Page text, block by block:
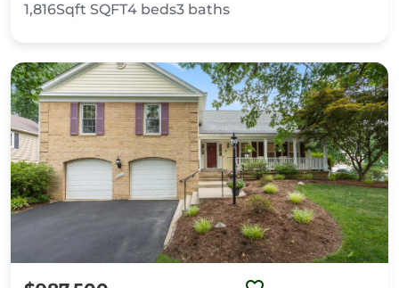
1,816Sqft SQFT4 beds3 baths